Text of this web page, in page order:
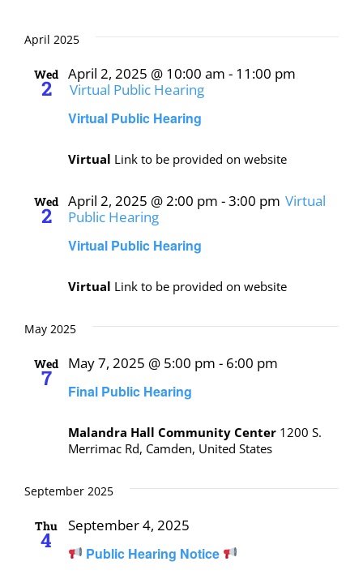
April 2025
Wed
2
Virtual Public Hearing
April 2, 2025 @ 10:00 am - 11:00 pm
Virtual Public Hearing
Virtual Link to be provided on website
Wed
2
Virtual Public Hearing
April 2, 2025 @ 2:00 pm -3:00 pm Virtual
Public Hearing
Virtual Link to be provided on website
May 2025
Wed
7
Final Public Hearing
May 7, 2025 @ 5:00 pm - 6:00 pm
Malandra Hall Community Center 1200 S.
Merrimac Rd, Camden, United States
September 2025
Thu
4
Public Hearing Notice
September 4, 2025